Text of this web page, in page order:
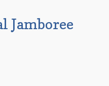
Jamboree